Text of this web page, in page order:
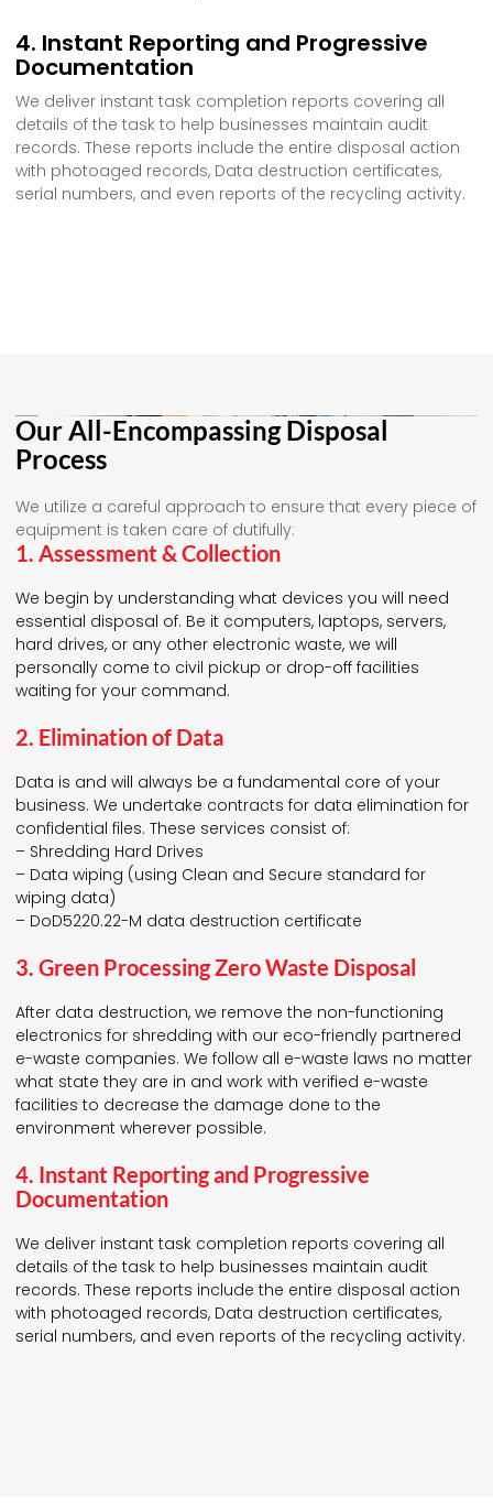
4. Instant Reporting and Progressive
Documentation
We deliver instant task completion reports covering all
details of the task to help businesses maintain audit
records. These reports include the entire disposal action
with photoaged records, Data destruction certificates,
serial numbers, and even reports of the recycling activity.
Our All-Encompassing Disposal
Process
We utilize a careful approach to ensure that every piece of
equipment is taken care of dutifully:
1. Assessment & Collection
We begin by understanding what devices you will need
essential disposal of. Be it computers, laptops, servers,
hard drives, or any other electronic waste, we will
personally come to civil pickup or drop-off facilities
waiting for your command.
2. Elimination of Data
Data is and will always be a fundamental core of your
business. We undertake contracts for data elimination for
confidential files. These services consist of:
– Shredding Hard Drives
– Data wiping (using Clean and Secure standard for
wiping data)
– DoD5220.22-M data destruction certificate
3. Green Processing Zero Waste Disposal
After data destruction, we remove the non-functioning
electronics for shredding with our eco-friendly partnered
e-waste companies. We follow all e-waste laws no matter
what state they are in and work with verified e-waste
facilities to decrease the damage done to the
environment wherever possible.
4. Instant Reporting and Progressive
Documentation
We deliver instant task completion reports covering all
details of the task to help businesses maintain audit
records. These reports include the entire disposal action
with photoaged records, Data destruction certificates,
serial numbers, and even reports of the recycling activity.